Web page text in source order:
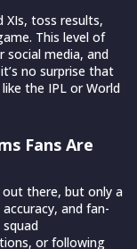
XIs, toss results,
This level of
social media, and
no surprise that
the IPL or World
Fans Are
out there, but only a
and fan-
or following